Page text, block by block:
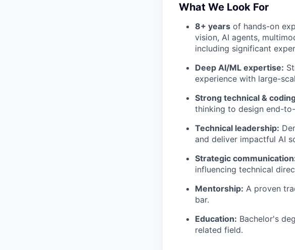
What We Look For
8+ years of hands-on
vision, AI agents,
including significant
Deep AI/ML expertise:
experience with large-
Strong technical &
thinking to design end-
Technical leadership:
and deliver impactful AI
Strategic
influencing technical
Mentorship: A proven
bar.
Education: Bachelor's
related field.